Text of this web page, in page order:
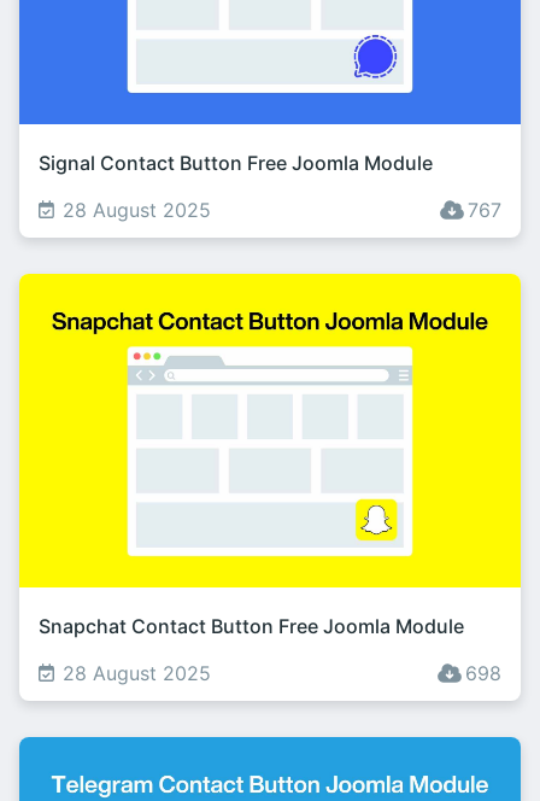
Signal Contact Button Free Joomla Module
28 August 2025
767
Snapchat Contact Button Free Joomla Module
28 August 2025
698